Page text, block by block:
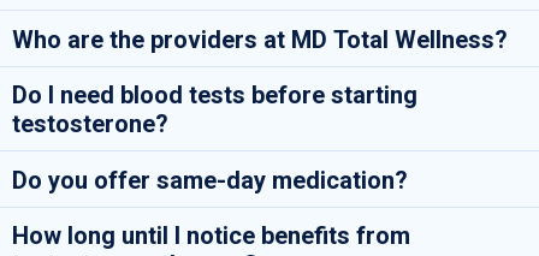
Who are the providers at MD Total Wellness?
Do I need blood tests before starting
testosterone?
Do you offer same-day medication?
How long until I notice benefits from